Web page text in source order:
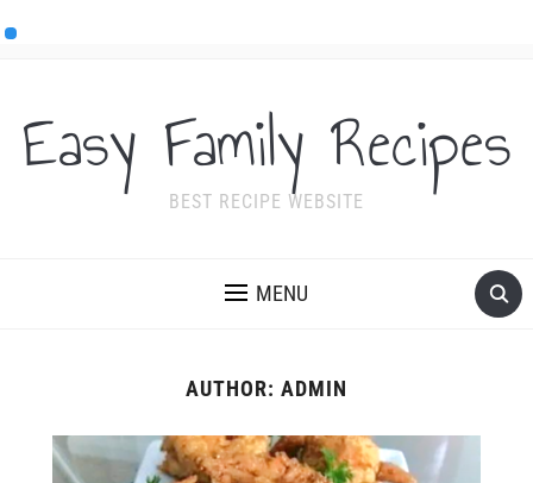
Easy Family Recipes
BEST RECIPE WEBSITE
MENU
AUTHOR: ADMIN